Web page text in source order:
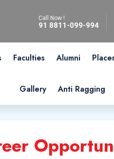
Call Now !
91 8811-099-994
Faculties Alumni
Gallery Anti Ragging